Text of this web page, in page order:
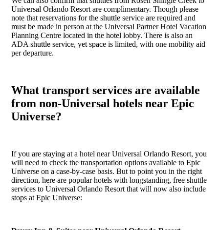
Universal Orlando Resort are complimentary. Though please
note that reservations for the shuttle service are required and
must be made in person at the Universal Partner Hotel Vacation
Planning Centre located in the hotel lobby. There is also an
ADA shuttle service, yet space is limited, with one mobility aid
per departure.
What transport services are available
from non-Universal hotels near Epic
Universe?
If you are staying at a hotel near Universal Orlando Resort, you
will need to check the transportation options available to Epic
Universe on a case-by-case basis. But to point you in the right
direction, here are popular hotels with longstanding, free shuttle
services to Universal Orlando Resort that will now also include
stops at Epic Universe: